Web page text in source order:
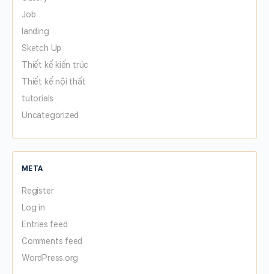
Job
landing
Sketch Up
Thiết kế kiến trúc
Thiết kế nội thất
tutorials
Uncategorized
META
Register
Log in
Entries feed
Comments feed
WordPress.org